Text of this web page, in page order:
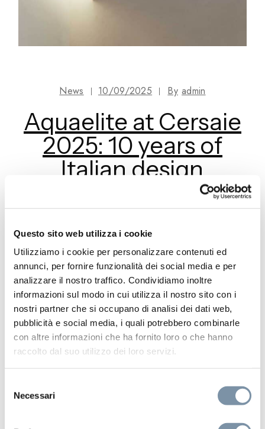
Questo sito web utilizza i cookie
Utilizziamo i cookie per personalizzare contenuti ed
annunci, per fornire funzionalità dei social media e per
analizzare il nostro traffico. Condividiamo inoltre
informazioni sul modo in cui utilizza il nostro sito con i
nostri partner che si occupano di analisi dei dati web,
pubblicità e social media, i quali potrebbero combinarle
con altre informazioni che ha fornito loro o che hanno
raccolto dal suo utilizzo dei loro servizi.
delNecessari
News 10/09/2025 By admin
Aquaelite at Cersaie
2025: 10 years of
Italian design
Join Aquaelite at Cersaie 2025 in
Neon and iconic collections celebrating
10 years of Made in Italy design.
READ MORE